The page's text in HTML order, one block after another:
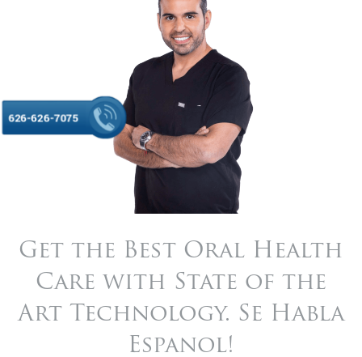
Get the Best Oral Health
Care with State of the
Art Technology. Se Habla
Espanol!
626-626-7075